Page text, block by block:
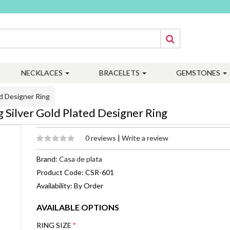
NECKLACES BRACELETS GEMSTONES
Gold Plated Designer Ring
Designer Ring
0 reviews | Write a review
Brand: Casa de plata
Product Code: CSR-601
Availability: By Order
AVAILABLE OPTIONS
RING SIZE